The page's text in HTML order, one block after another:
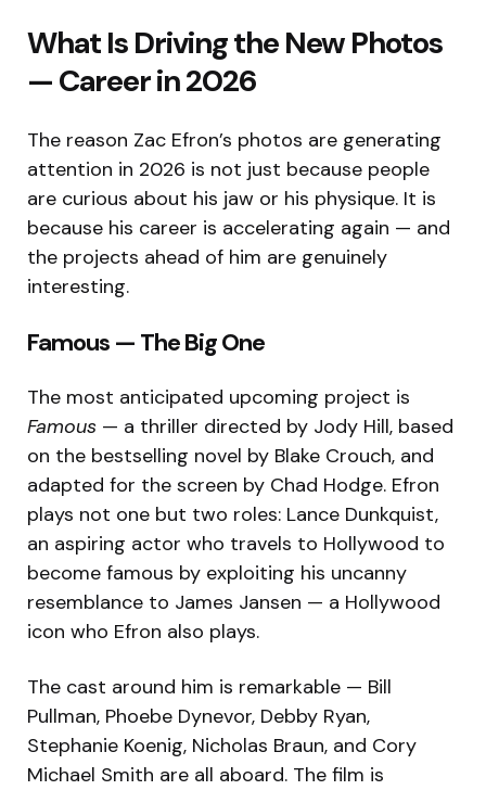
What Is Driving the New Photos
— Career in 2026
The reason Zac Efron’s photos are generating
attention in 2026 is not just because people
are curious about his jaw or his physique. It is
because his career is accelerating again — and
the projects ahead of him are genuinely
interesting.
Famous — The Big One
The most anticipated upcoming project is
Famous — a thriller directed by Jody Hill, based
on the bestselling novel by Blake Crouch, and
adapted for the screen by Chad Hodge. Efron
plays not one but two roles: Lance Dunkquist,
an aspiring actor who travels to Hollywood to
become famous by exploiting his uncanny
resemblance to James Jansen — a Hollywood
icon who Efron also plays.
The cast around him is remarkable — Bill
Pullman, Phoebe Dynevor, Debby Ryan,
Stephanie Koenig, Nicholas Braun, and Cory
Michael Smith are all aboard. The film is